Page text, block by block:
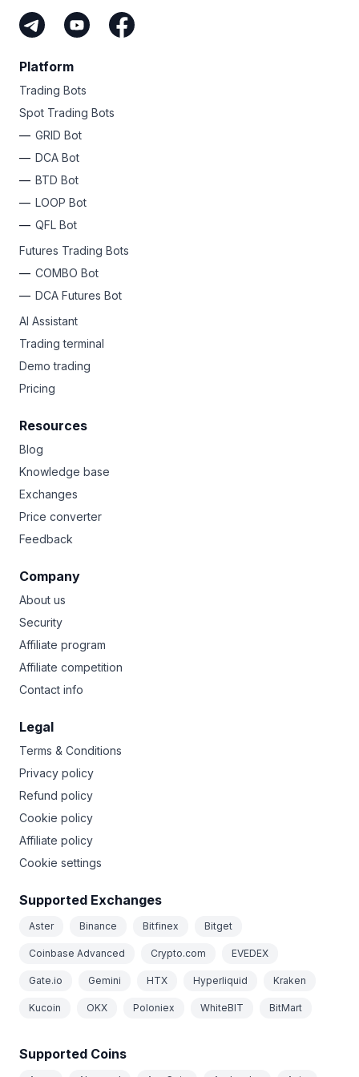
Platform
Trading Bots
Spot Trading Bots
GRID Bot
DCA Bot
BTD Bot
LOOP Bot
QFL Bot
Futures Trading Bots
COMBO Bot
DCA Futures Bot
AI Assistant
Trading terminal
Demo trading
Pricing
Resources
Blog
Knowledge base
Exchanges
Price converter
Feedback
Company
About us
Security
Affiliate program
Affiliate competition
Contact info
Legal
Terms & Conditions
Privacy policy
Refund policy
Cookie policy
Affiliate policy
Cookie settings
Supported Exchanges
Aster Binance Bitfinex Bitget
Coinbase Advanced Crypto.com EVEDEX
Gate.io Gemini HTX Hyperliquid Kraken
Kucoin OKX Poloniex WhiteBIT BitMart
Supported Coins